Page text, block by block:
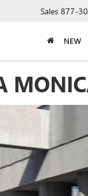
Sales 877-
NEW